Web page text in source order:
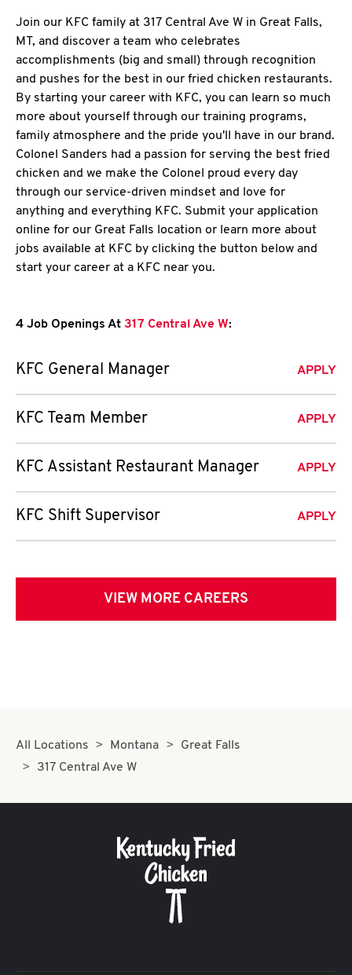
Join our KFC family at 317 Central Ave W in Great Falls,
MT, and discover a team who celebrates
accomplishments (big and small) through recognition
and pushes for the best in our fried chicken restaurants.
By starting your career with KFC, you can learn so much
more about yourself through our training programs,
family atmosphere and the pride you'll have in our brand.
Colonel Sanders had a passion for serving the best fried
chicken and we make the Colonel proud every day
through our service-driven mindset and love for
anything and everything KFC. Submit your application
online for our Great Falls location or learn more about
jobs available at KFC by clicking the button below and
start your career at a KFC near you.
4 Job Openings At 317 Central Ave W:
KFC General Manager APPLY
KFC Team Member APPLY
KFC Assistant Restaurant Manager APPLY
KFC Shift Supervisor APPLY
VIEW MORE CAREERS
All Locations Montana
Great Falls
317 Central Ave W